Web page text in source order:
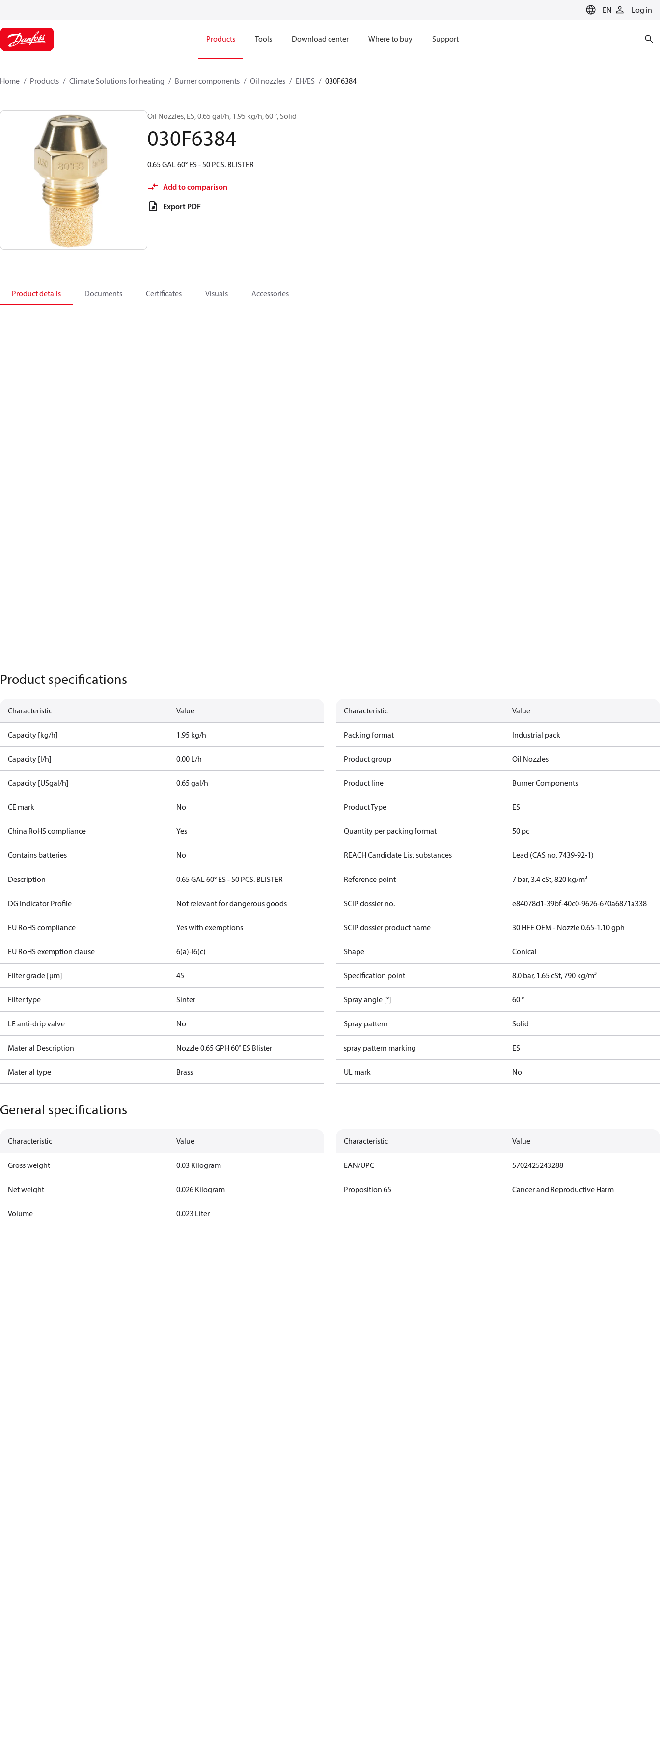
EN Log in
Products Tools Download center Where to buy Support
Home Products Climate Solutions for heating Burner components Oil nozzles EH/ES 030F6384
Oil Nozzles, ES, 0.65 gal/h, 1.95 kg/h, 60 °, Solid
030F6384
0.65 GAL 60° ES - 50 PCS. BLISTER
Add to comparison
Export PDF
Product details Documents Certificates Visuals Accessories
Product specifications
Characteristic Value
Capacity [kg/h] 1.95 kg/h
Capacity [l/h] 0.00 L/h
Capacity [USgal/h] 0.65 gal/h
CE mark No
China RoHS compliance Yes
Contains batteries No
Description 0.65 GAL 60° ES - 50 PCS. BLISTER
DG Indicator Profile Not relevant for dangerous goods
EU RoHS compliance Yes with exemptions
EU RoHS exemption clause 6(a)-I6(c)
Filter grade [µm] 45
Filter type Sinter
LE anti-drip valve No
Material Description Nozzle 0.65 GPH 60° ES Blister
Material type Brass
Characteristic Value
Packing format Industrial pack
Product group Oil Nozzles
Product line Burner Components
Product Type ES
Quantity per packing format 50 pc
REACH Candidate List substances Lead (CAS no. 7439-92-1)
Reference point 7 bar, 3.4 cSt, 820 kg/m³
SCIP dossier no. e84078d1-39bf-40c0-9626-670a6871a338
SCIP dossier product name 30 HFE OEM - Nozzle 0.65-1.10 gph
Shape Conical
Specification point 8.0 bar, 1.65 cSt, 790 kg/m³
Spray angle [°] 60 °
Spray pattern Solid
spray pattern marking ES
UL mark No
General specifications
Characteristic Value
Gross weight 0.03 Kilogram
Net weight 0.026 Kilogram
Volume 0.023 Liter
Characteristic Value
EAN/UPC 5702425243288
Proposition 65 Cancer and Reproductive Harm